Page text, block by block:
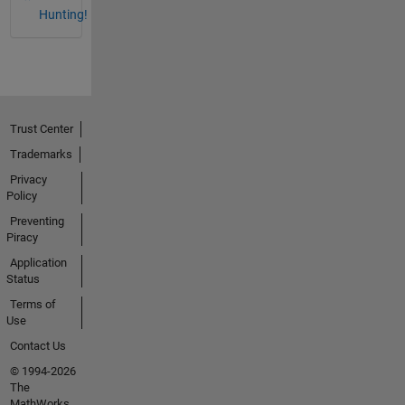
Hunting!
Trust Center
Trademarks
Privacy
Policy
Preventing
Piracy
Application
Status
Terms of
Use
Contact Us
© 1994-2026
The